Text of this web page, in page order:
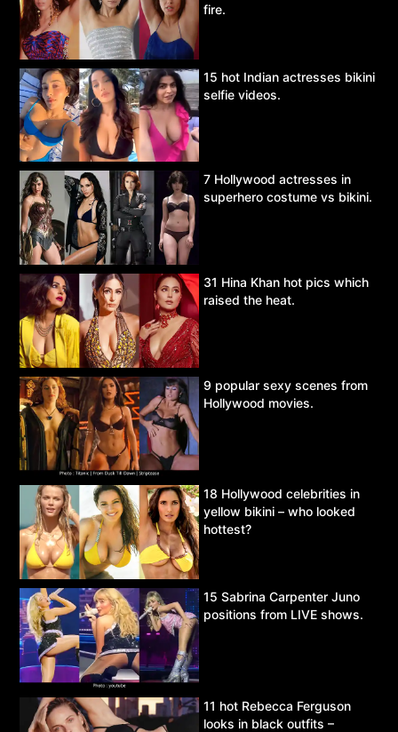
fire.
15 hot Indian actresses bikini
selfie videos.
7 Hollywood actresses in
superhero costume vs bikini.
31 Hina Khan hot pics which
raised the heat.
9 popular sexy scenes from
Hollywood movies.
18 Hollywood celebrities in
yellow bikini – who looked
hottest?
15 Sabrina Carpenter Juno
positions from LIVE shows.
11 hot Rebecca Ferguson
looks in black outfits –